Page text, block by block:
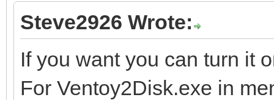
Steve2926 Wrote:
If you want you can turn it
For Ventoy2Disk.exe in